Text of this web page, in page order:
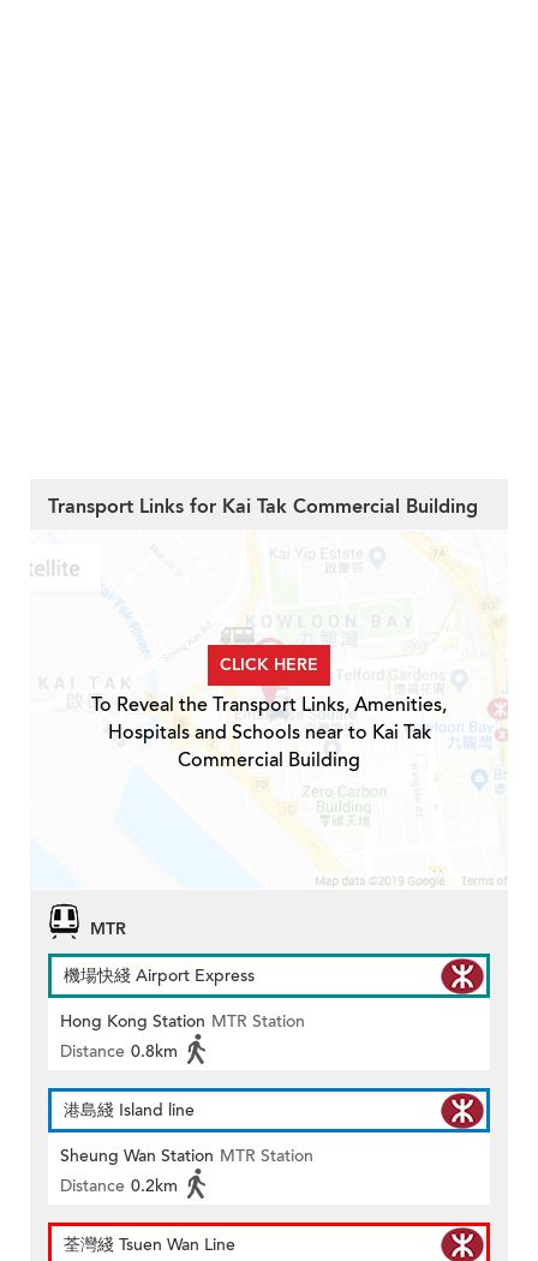
Transport Links for Kai Tak Commercial Building
CLICK HERE
To Reveal the Transport Links, Amenities,
Hospitals and Schools near to Kai Tak
Commercial Building
MTR
機場快綫 Airport Express
Hong Kong Station MTR Station
Distance 0.8km
港島綫 Island line
Sheung Wan Station MTR Station
Distance 0.2km
荃灣綫 Tsuen Wan Line